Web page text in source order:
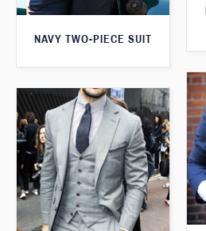
NAVY TWO-PIECE SUIT